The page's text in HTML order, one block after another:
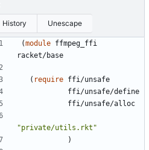
History Unescape
(module ffmpeg_ffi
racket/base
( require ffi/unsafe
ffi/unsafe/define
ffi/unsafe/alloc
"private/utils.rkt "
)